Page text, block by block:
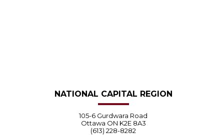
NATIONAL CAPITAL REGION
105-6 Gurdwara Road
Ottawa ON K2E 8A3
(613) 228-8282